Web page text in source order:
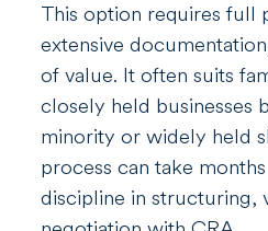
This option requires full
extensive
of value. It often suits
closely held businesses
minority or widely held
process can take
discipline in structuring,